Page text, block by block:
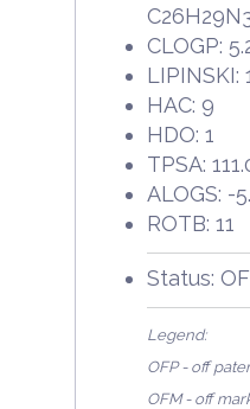
CLOGP:
LIPINSKI:
HAC: 9
HDO: 1
TPSA:
ALOGS: -
ROTB: 11
Status:
Legend:
OFP - off
OFM - off